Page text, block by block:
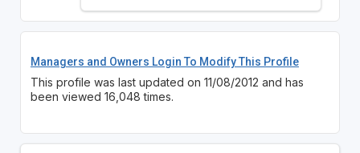
Managers and Owners Login To Modify This Profile
This profile was last updated on 11/08/2012 and has
been viewed 16,048 times.